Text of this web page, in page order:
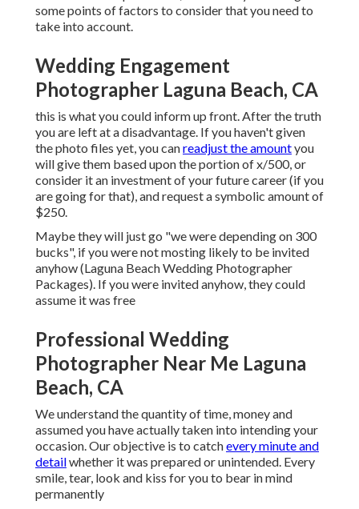
some points of factors to consider that you need to
take into account.
Wedding Engagement
Photographer Laguna Beach, CA
this is what you could inform up front. After the truth
you are left at a disadvantage. If you haven't given
the photo files yet, you canreadjust the amountyou
will give them based upon the portion of x/500, or
consider it an investment of your future career (if you
are going for that), and request a symbolic amount of
$250.
Maybe they will just go "we were depending on 300
bucks", if you were not mosting likely to be invited
anyhow (Laguna Beach Wedding Photographer
Packages). If you were invited anyhow, they could
assume it was free
Professional Wedding
Photographer Near Me Laguna
Beach, CA
We understand the quantity of time, money and
assumed you have actually taken into intending your
occasion. Our objective is to catchevery minute and
detailwhether it was prepared or unintended. Every
smile, tear, look and kiss for you to bear in mind
permanently